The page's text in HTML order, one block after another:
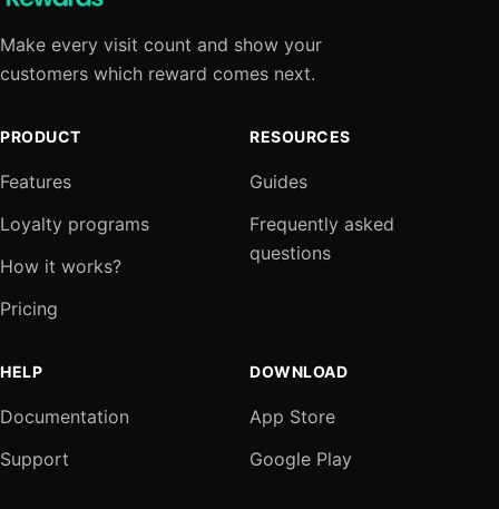
Make every visit count and show your
customers which reward comes next.
PRODUCT
Features
Loyalty programs
How it works?
Pricing
RESOURCES
Guides
Frequently asked
questions
HELP
Documentation
Support
DOWNLOAD
App Store
Google Play